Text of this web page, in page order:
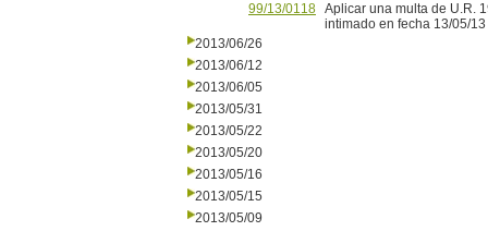
99/13/0118 Aplicar una multa de U.R.
intimado en fecha 13/05/13
2013/06/26
2013/06/12
2013/06/05
2013/05/31
2013/05/22
2013/05/20
2013/05/16
2013/05/15
2013/05/09